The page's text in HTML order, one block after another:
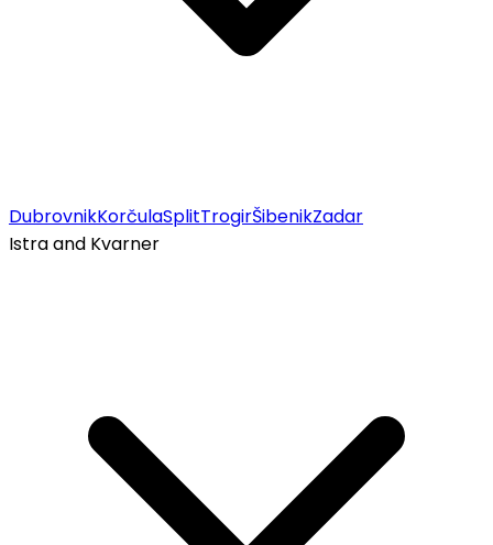
DubrovnikKorčulaSplitTrogirŠibenikZadar
Istra and Kvarner